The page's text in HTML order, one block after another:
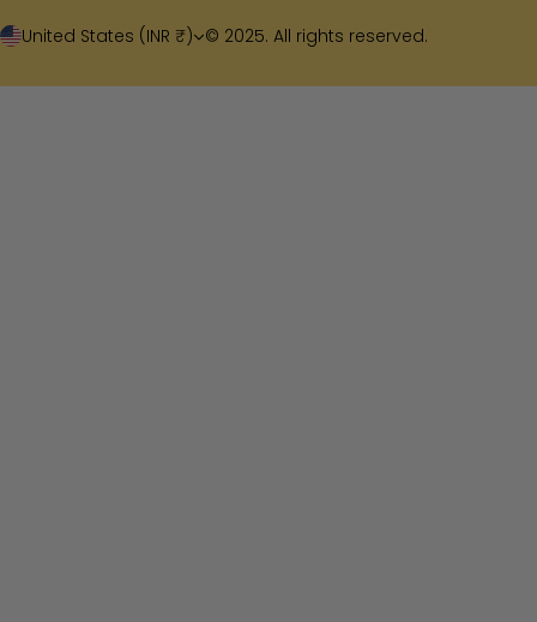
United States (INR ₹) © 2025. All rights reserved.